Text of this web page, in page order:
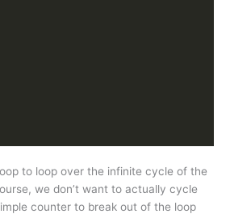
to loop over the infinite cycle of the
we don’t want to actually cycle
counter to break out of the loop